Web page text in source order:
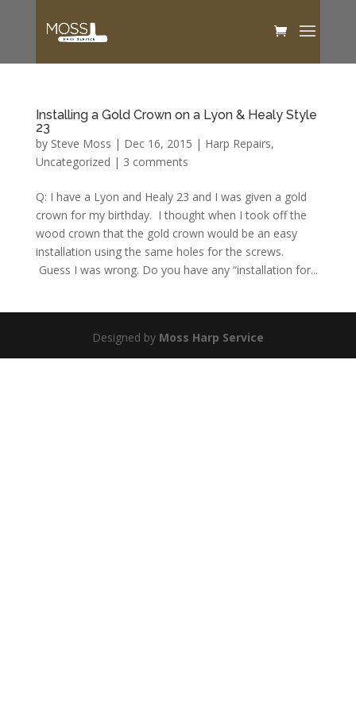
Installing a Gold Crown on a Lyon & Healy Style
23
by Steve Moss | Dec 16, 2015 | Harp Repairs,
Uncategorized | 3 comments
Q: I have a Lyon and Healy 23 and I was given a gold
crown for my birthday. I thought when I took off the
wood crown that the gold crown would be an easy
installation using the same holes for the screws.
Guess I was wrong. Do you have any “installation for...
Designed by Moss Harp Service